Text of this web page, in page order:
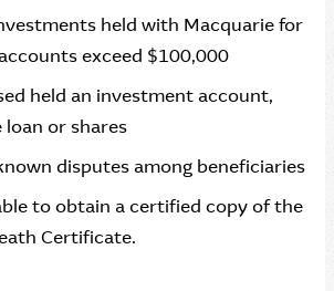
held with Macquarie for
exceed $100,000
held an investment account,
loan or shares
disputes among beneficiaries
to obtain a certified copy of the
Certificate.